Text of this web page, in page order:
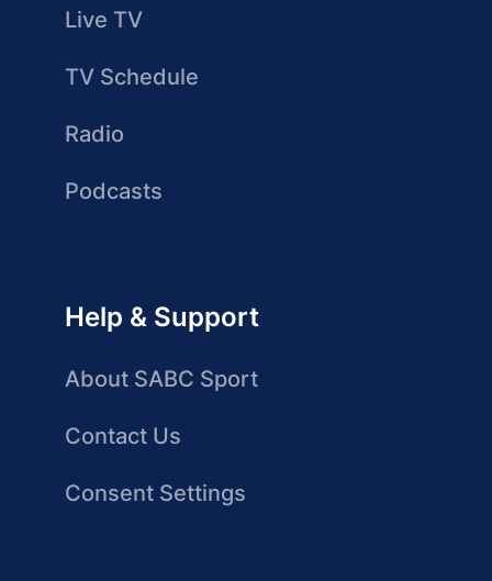
Live TV
TV Schedule
Radio
Podcasts
Help & Support
About SABC Sport
Contact Us
Consent Settings